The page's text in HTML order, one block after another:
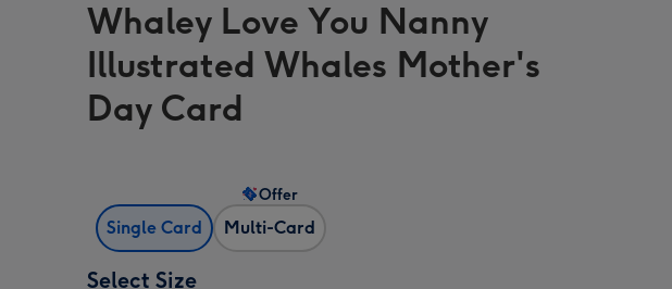
US
&
CA
Whaley Love You Nanny
Illustrated Whales Mother's
Day Card
Single Card Multi-Card
Offer
Select Size